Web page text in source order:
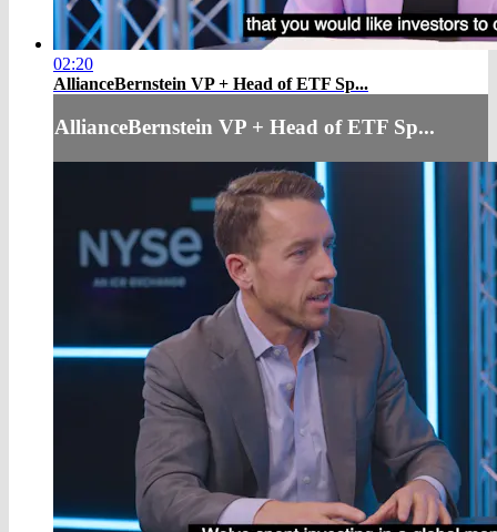
02:20
AllianceBernstein VP + Head of ETF Sp...
AllianceBernstein VP + Head of ETF Sp...